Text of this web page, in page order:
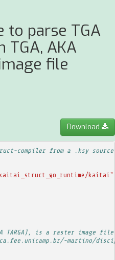
to parse TGA
TGA, AKA
file
Download
compiler from a .ksy source
kaitai"
TARGA), is a raster
~martino/